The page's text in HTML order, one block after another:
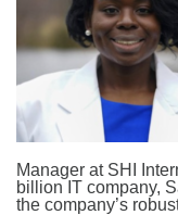
Manager at SHI
billion IT company,
the company’s